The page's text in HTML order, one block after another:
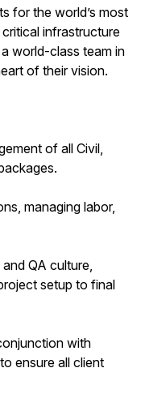
for the world’s most
infrastructure
world-class team in
of their vision.
of all Civil,
managing labor,
QA culture,
setup to final
with
ensure all client